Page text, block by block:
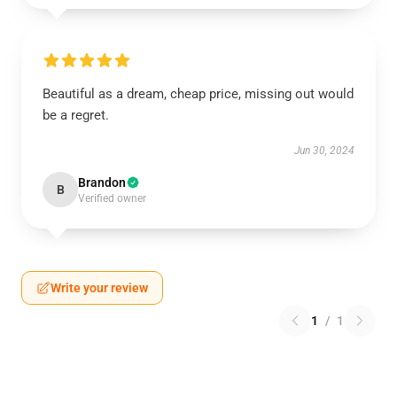
Beautiful as a dream, cheap price, missing out would
be a regret.
Jun 30, 2024
B Brandon
Verified owner
Write your review
1 / 1